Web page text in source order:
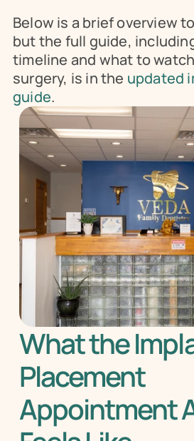
Below is a brief overview
but the full guide,
timeline and what to
surgery, is in the updated
guide.
What the
Placement
Appointment